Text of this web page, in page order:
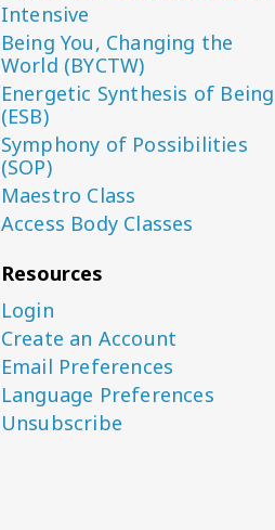
Intensive
Being You, Changing the
World (BYCTW)
Energetic Synthesis of Being
(ESB)
Symphony of Possibilities
(SOP)
Maestro Class
Access Body Classes
Resources
Login
Create an Account
Email Preferences
Language Preferences
Unsubscribe